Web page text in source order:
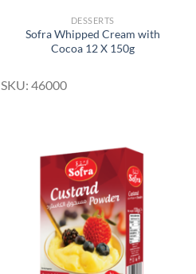
DESSERTS
Sofra Whipped Cream with
Cocoa 12 X 150g
SKU: 46000
Add to